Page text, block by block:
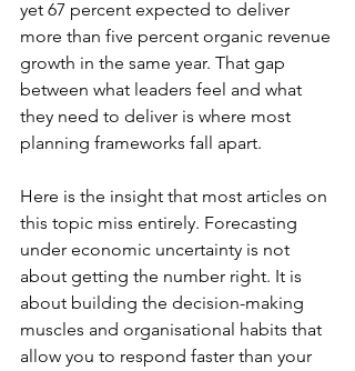
yet 67 percent expected to deliver
more than five percent organic revenue
growth in the same year. That gap
between what leaders feel and what
they need to deliver is where most
planning frameworks fall apart.
Here is the insight that most articles on
this topic miss entirely. Forecasting
under economic uncertainty is not
about getting the number right. It is
about building the decision-making
muscles and organisational habits that
allow you to respond faster than your